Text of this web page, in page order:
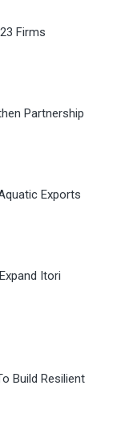
Firms
Partnership
Exports
Itori
Build Resilient